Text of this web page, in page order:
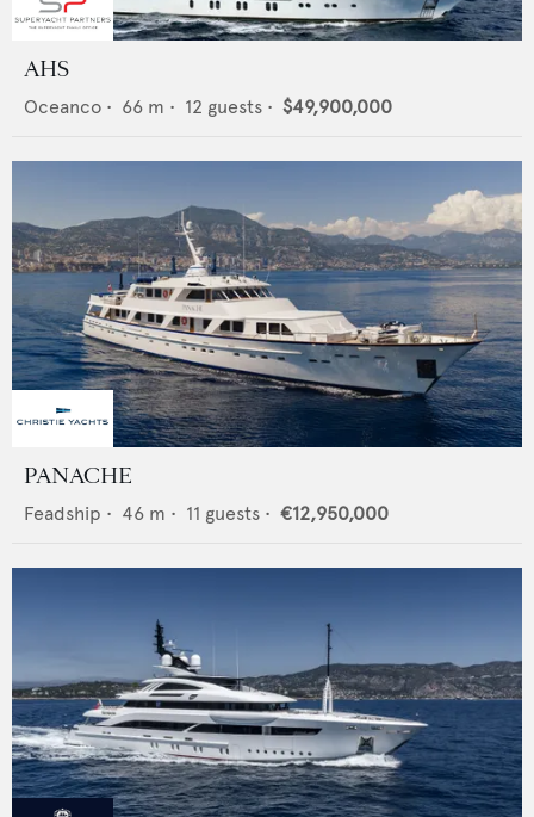
AHS
Oceanco • 66 m • 12 guests • $49,900,000
PANACHE
Feadship • 46 m • 11 guests • €12,950,000